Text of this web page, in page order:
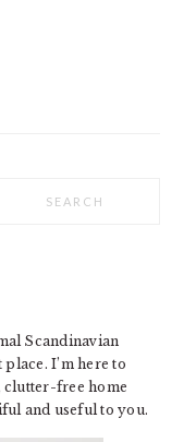
Scandinavian
I’m here to
clutter-free home
and useful to you.